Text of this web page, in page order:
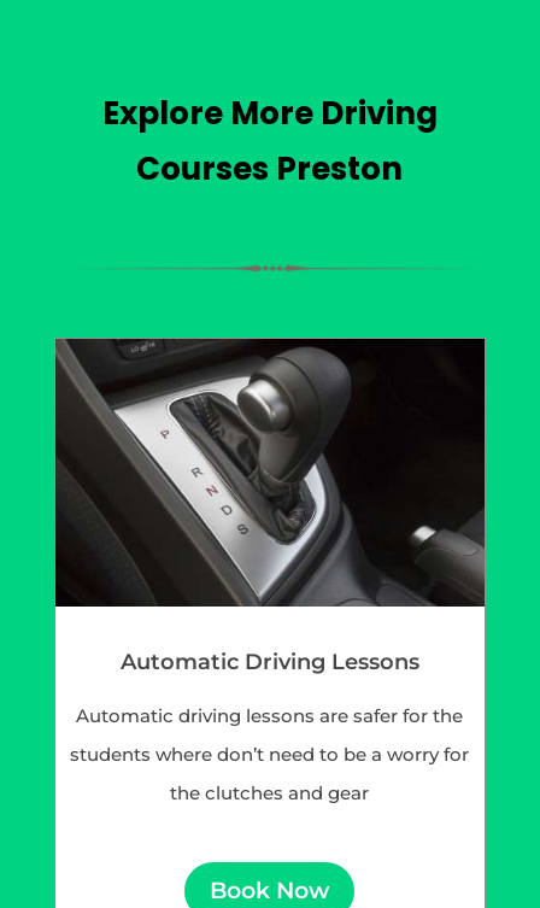
Explore More Driving
Courses Preston
Automatic Driving Lessons
Automatic driving lessons are safer for the
students where don’t need to be a worry for
the clutches and gear
Book Now